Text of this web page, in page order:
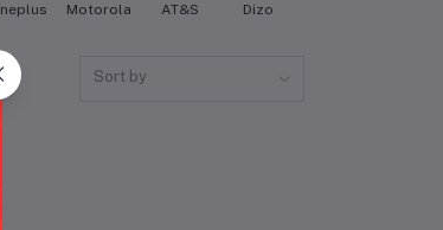
Motorola AT&S Dizo
Sort by